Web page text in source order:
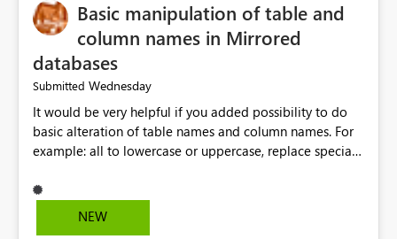
Basic manipulation of table and
column names in Mirrored
databases
Submitted Wednesday
It would be very helpful if you added possibility to do
basic alteration of table names and column names. For
example: all to lowercase or uppercase, replace special
NEW